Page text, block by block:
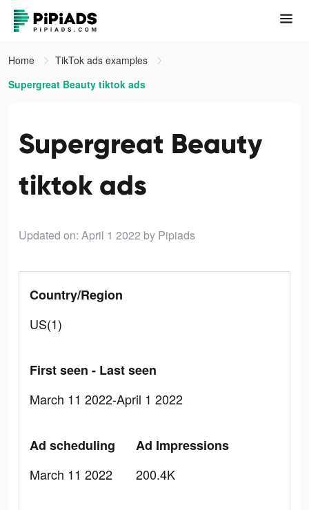
Home
TikTok ads examples
Supergreat Beauty tiktok ads
Supergreat Beauty
tiktok ads
Updated on: April 1 2022 by Pipiads
Country/Region
US(1)
First seen - Last seen
March 11 2022-April 1 2022
Ad scheduling
March 11 2022
Ad Impressions
200.4K